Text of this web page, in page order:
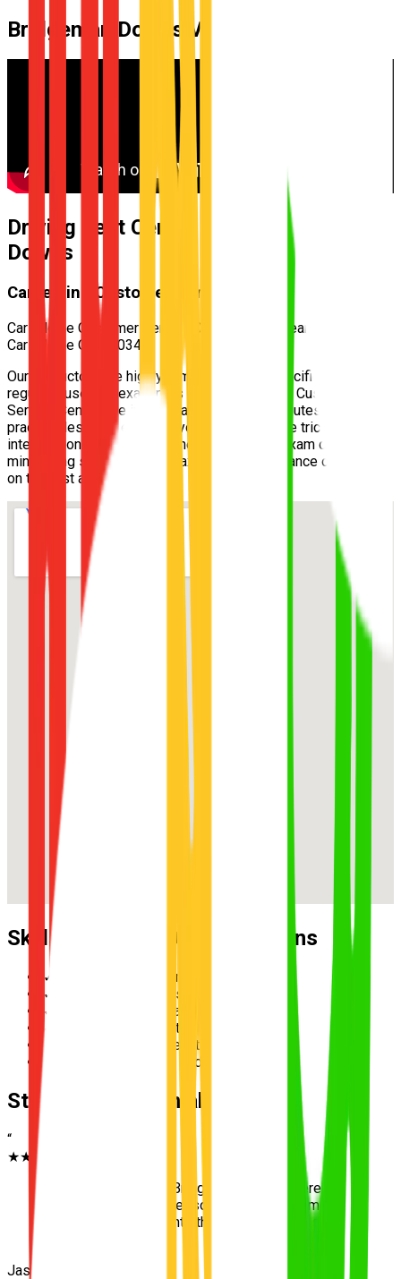
Bridgeman Downs Video
Driving Test Centre for
Bridgeman
Downs
Carseldine Customer Service Centre
Carseldine Customer Service Centre — 532 Beams Rd,
Carseldine QLD 4034
Our instructors are highly familiar with the specific test routes
regularly used by examiners at the
Carseldine Customer
Service Centre
. We incorporate these exact routes into your
practical lessons, ensuring you understand the tricky
intersections and speed zones well before exam day,
minimizing surprises and maximizing your chance of passing
on the first attempt.
Skills Practised During Lessons
✓
Reverse parallel parking
✓
Multi-lane merging safely
✓
Hazard perception and scanning
✓
Speed management in school zones
✓
Three-point turn execution
✓
Roundabout priority and giving way
Student Testimonials
“
★★★★★
The wide streets in Bridgeman Downs were
amazing for my first lessons. UNO helped me
transition perfectly onto the main roads. Passed
Jasmine